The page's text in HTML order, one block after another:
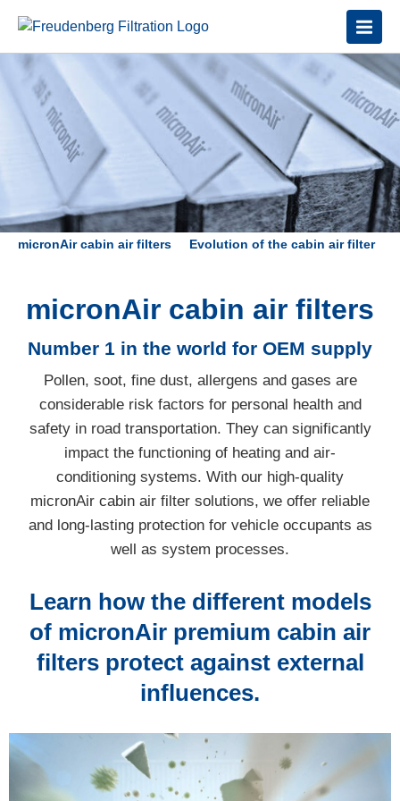
micronAir cabin air filters Evolution of the cabin air filter
micronAir cabin air filters
Number 1 in the world for OEM supply
Pollen, soot, fine dust, allergens and gases are
considerable risk factors for personal health and
safety in road transportation. They can significantly
impact the functioning of heating and air-
conditioning systems. With our high-quality
micronAir cabin air filter solutions, we offer reliable
and long-lasting protection for vehicle occupants as
well as system processes.
Learn how the different models
of micronAir premium cabin air
filters protect against external
influences.